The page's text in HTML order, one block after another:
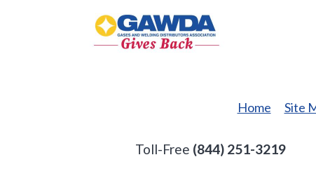
GAWDA
Gives
Home Site
Toll-Free (844) 251-3219